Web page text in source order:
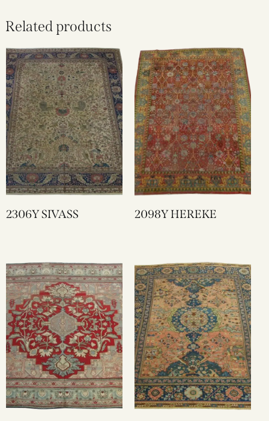
Related products
2306Y SIVASS 2098Y HEREKE